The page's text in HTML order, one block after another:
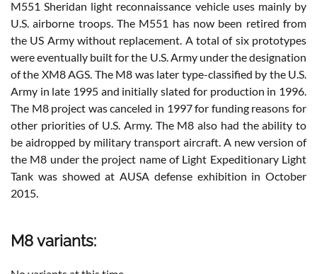
M551 Sheridan light reconnaissance vehicle uses mainly by
U.S. airborne troops. The M551 has now been retired from
the US Army without replacement. A total of six prototypes
were eventually built for the U.S. Army under the designation
of the XM8 AGS. The M8 was later type-classified by the U.S.
Army in late 1995 and initially slated for production in 1996.
The M8 project was canceled in 1997 for funding reasons for
other priorities of U.S. Army. The M8 also had the ability to
be aidropped by military transport aircraft. A new version of
the M8 under the project name of Light Expeditionary Light
Tank was showed at AUSA defense exhibition in October
2015.
M8 variants: